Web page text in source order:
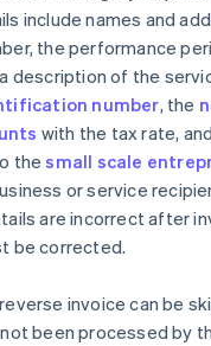
include names and
the performance
description of the
number, the
with the tax rate,
thesmall scale
or service
are incorrect after
be corrected.
invoice can be
been processed by